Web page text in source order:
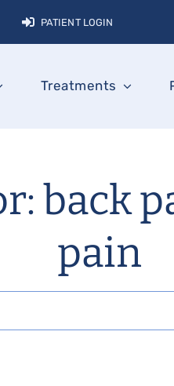
PATIENT LOGIN
Treatments
back
pain